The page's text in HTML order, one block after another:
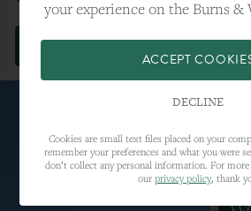
VIEW FULL ARTICLE
your experience on the Burns &
ACCEPT
DECLINE
Cookies are small text files placed on your
remember your preferences and what you were
don’t collect any personal information. For
our privacy policy, thank